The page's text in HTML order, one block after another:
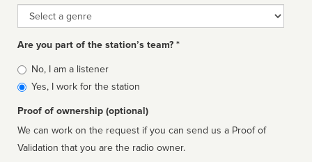
Genre
Are you part of the station’s team? *
Is
affiliated
No, I am a listener
Yes, I work for the station
Proof of ownership (optional)
We can work on the request if you can send us a Proof of
Validation that you are the radio owner.